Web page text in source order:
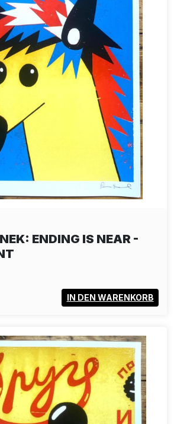
ENDING IS NEAR -
IN DEN WARENKORB